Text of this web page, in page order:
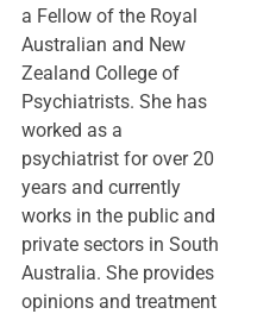
a Fellow of the Royal
Australian and New
Zealand College of
Psychiatrists. She has
worked as a
psychiatrist for over 20
years and currently
works in the public and
private sectors in South
Australia. She provides
opinions and treatment